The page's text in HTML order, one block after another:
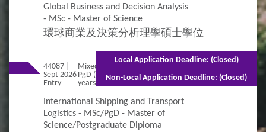
Global Business and Decision Analysis
- MSc - Master of Science
環球商業及決策分析理學碩士學位
44087 |
Sept 2026
Entry
Mixed Mode - 2 years for MSc (Full-time) 2 years for
PgD (Full-time) 2.5 years for MSc (Part-time) 2.5
years for PgD (Part-time)
International Shipping and Transport
Logistics - MSc/PgD - Master of
Science/Postgraduate Diploma
Local Application Deadline: (Closed)
Non-Local Application Deadline: (Closed)